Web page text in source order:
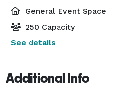
General Event Space
250 Capacity
See details
Additional Info